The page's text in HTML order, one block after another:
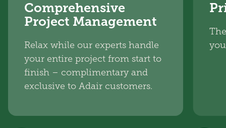
Comprehensive
Project Management
Relax while our experts handle
your entire project from start to
finish – complimentary and
exclusive to Adair customers.